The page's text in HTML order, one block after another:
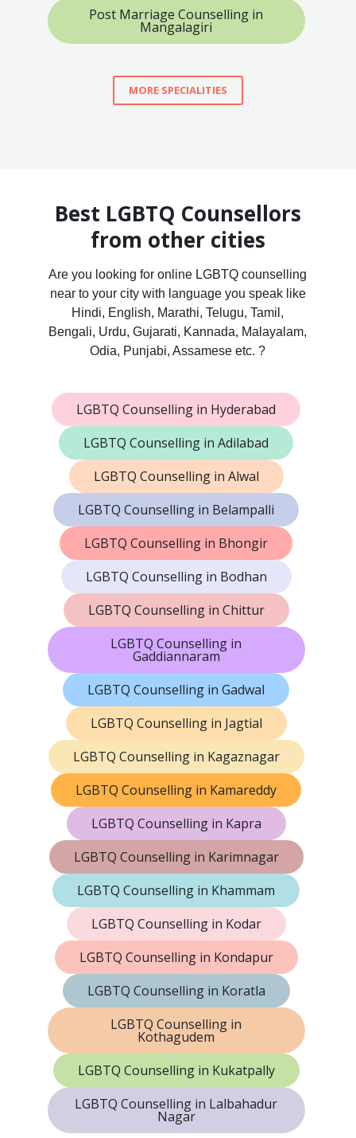
Post Marriage Counselling in
Mangalagiri
MORE SPECIALITIES
Best LGBTQ Counsellors
from other cities
Are you looking for online LGBTQ counselling
near to your city with language you speak like
Hindi, English, Marathi, Telugu, Tamil,
Bengali, Urdu, Gujarati, Kannada, Malayalam,
Odia, Punjabi, Assamese etc. ?
LGBTQ Counselling in Hyderabad
LGBTQ Counselling in Adilabad
LGBTQ Counselling in Alwal
LGBTQ Counselling in Belampalli
LGBTQ Counselling in Bhongir
LGBTQ Counselling in Bodhan
LGBTQ Counselling in Chittur
LGBTQ Counselling in
Gaddiannaram
LGBTQ Counselling in Gadwal
LGBTQ Counselling in Jagtial
LGBTQ Counselling in Kagaznagar
LGBTQ Counselling in Kamareddy
LGBTQ Counselling in Kapra
LGBTQ Counselling in Karimnagar
LGBTQ Counselling in Khammam
LGBTQ Counselling in Kodar
LGBTQ Counselling in Kondapur
LGBTQ Counselling in Koratla
LGBTQ Counselling in
Kothagudem
LGBTQ Counselling in Kukatpally
LGBTQ Counselling in Lalbahadur
Nagar